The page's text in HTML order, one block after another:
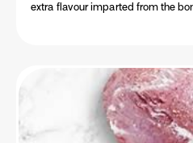
extra flavour imparted from the